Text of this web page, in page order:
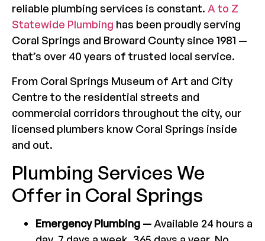
reliable plumbing services is constant. A to Z
Statewide Plumbing has been proudly serving
Coral Springs and Broward County since 1981 —
that’s over 40 years of trusted local service.
From Coral Springs Museum of Art and City
Centre to the residential streets and
commercial corridors throughout the city, our
licensed plumbers know Coral Springs inside
and out.
Plumbing Services We
Offer in Coral Springs
Emergency Plumbing — Available 24 hours a